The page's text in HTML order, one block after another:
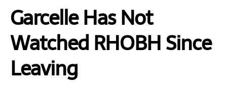
Garcelle Has Not
Watched RHOBH Since
Leaving